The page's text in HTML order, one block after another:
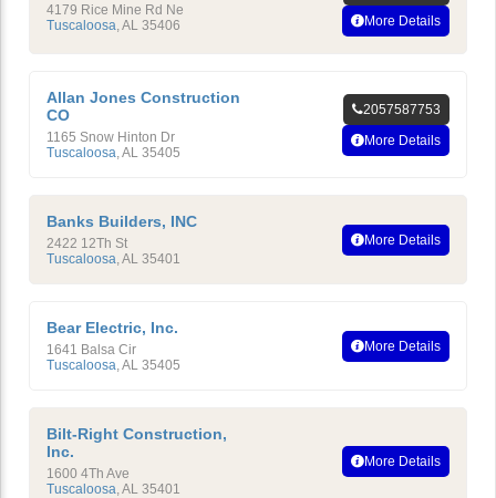
4179 Rice Mine Rd Ne
Tuscaloosa AL 35406
More Details
Allan Jones Construction
CO
1165 Snow Hinton Dr
Tuscaloosa,AL 35405
2057587753
More Details
Banks Builders, INC
2422 12Th St
Tuscaloosa,AL 35401
More Details
Bear Electric, Inc.
1641 Balsa Cir
Tuscaloosa,AL 35405
More Details
Bilt-Right Construction,
Inc.
1600 4Th Ave
Tuscaloosa,AL 35401
More Details